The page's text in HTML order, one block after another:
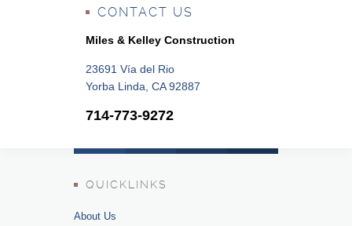
CONTACT US
Miles & Kelley Construction
23691 Vía del Rio
Yorba Linda, CA 92887
714-773-9272
QUICKLINKS
About Us